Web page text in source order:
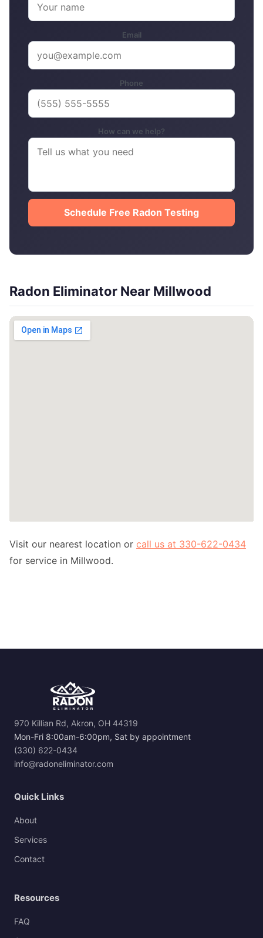
Email
Phone
How can we help?
Schedule Free Radon Testing
Radon Eliminator Near Millwood
Visit our nearest location or call us at 330-622-0434
for service in Millwood.
970 Killian Rd, Akron, OH 44319
Mon-Fri 8:00am-6:00pm, Sat by appointment
(330) 622-0434
info@radoneliminator.com
Quick Links
About
Services
Contact
Resources
FAQ